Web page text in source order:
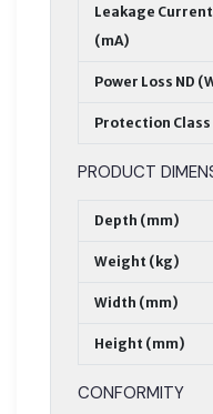
Leakage Current
(mA)
Power Loss ND
Protection Class
PRODUCT
Depth (mm)
Weight (kg)
Width (mm)
Height (mm)
CONFORMITY